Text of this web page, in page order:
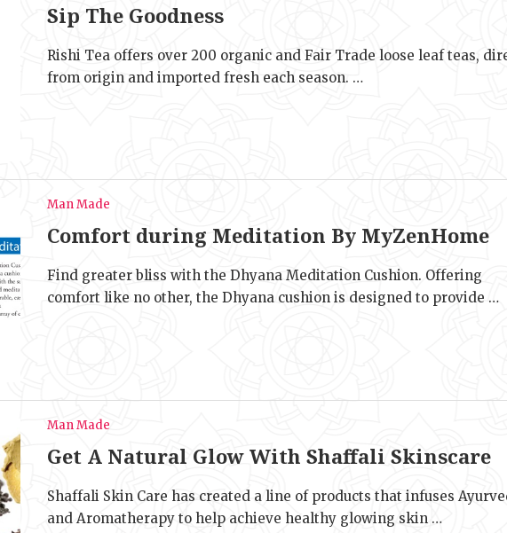
Sip The Goodness
Rishi Tea offers over 200 organic and Fair Trade loose leaf teas,
from origin and imported fresh each season. …
Man Made
Comfort during Meditation By MyZenHome
Find greater bliss with the Dhyana Meditation Cushion. Offering
comfort like no other, the Dhyana cushion is designed to provide …
Man Made
Get A Natural Glow With Shaffali Skinscare
Shaffali Skin Care has created a line of products that infuses
and Aromatherapy to help achieve healthy glowing skin …